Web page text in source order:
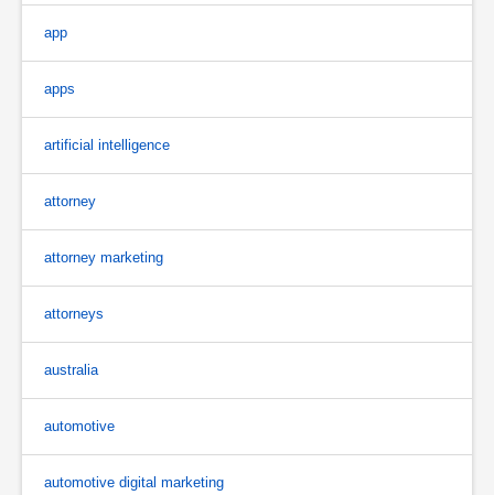
app
apps
artificial intelligence
attorney
attorney marketing
attorneys
australia
automotive
automotive digital marketing